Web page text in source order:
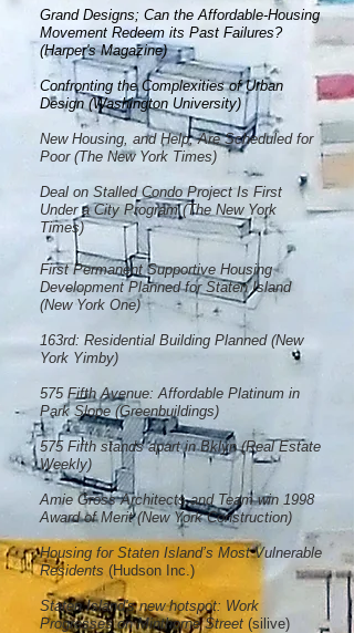
Grand Designs; Can the Affordable-Housing
Movement Redeem its Past Failures?
(Harper's Magazine)
Confronting the Complexities of Urban
Design (Washington University)
New Housing, and Help, Are Scheduled for
Poor (The New York Times)
Deal on Stalled Condo Project Is First
Under a City Program (The New York
Times)
First Permanent Supportive Housing
Development Planned for Staten Island
(New York One)
163rd: Residential Building Planned (New
York Yimby)
575 Fifth Avenue: Affordable Platinum in
Park Slope (Greenbuildings)
575 Fifth stands apart in Bklyn (Real Estate
Weekly)
Amie Gross Architects and Team win 1998
Award of Merit (New York Construction)
Housing for Staten Island’s Most Vulnerable
Residents (Hudson Inc.)
Staten Island's new hotspot: Work
Progresses on Minthorne Street (silive)